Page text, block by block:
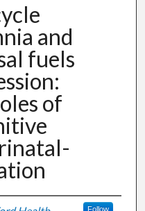
and
fuels
of
Follow